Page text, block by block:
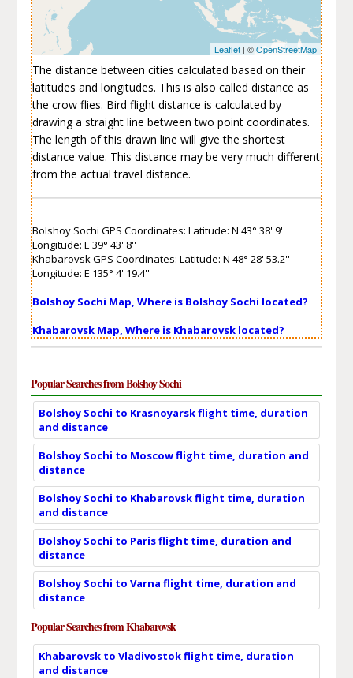
Leaflet| ©OpenStreetMap
The distance between cities calculated based on their
latitudes and longitudes. This is also called distance as
the crow flies. Bird flight distance is calculated by
drawing a straight line between two point coordinates.
The length of this drawn line will give the shortest
distance value. This distance may be very much different
from the actual travel distance.
Bolshoy Sochi GPS Coordinates: Latitude: N 43° 38' 9''
Longitude: E 39° 43' 8''
Khabarovsk GPS Coordinates: Latitude: N 48° 28' 53.2''
Longitude: E 135° 4' 19.4''
Bolshoy Sochi Map, Where is Bolshoy Sochi located?
Khabarovsk Map, Where is Khabarovsk located?
Popular Searches from Bolshoy Sochi
Bolshoy Sochi to Krasnoyarsk flight time, duration
and distance
Bolshoy Sochi to Moscow flight time, duration and
distance
Bolshoy Sochi to Khabarovsk flight time, duration
and distance
Bolshoy Sochi to Paris flight time, duration and
distance
Bolshoy Sochi to Varna flight time, duration and
distance
Popular Searches from Khabarovsk
Khabarovsk to Vladivostok flight time, duration
and distance